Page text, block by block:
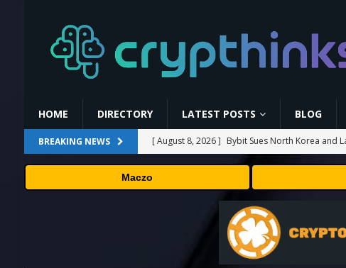
HOME DIRECTORY LATEST POSTS BLOG
BREAKING NEWS [ August 8, 2026 ] Bybit Sues North Korea and
Assets in Landmark Crypto Asset Recovery
[ August 8, 2026 ] 🛠️ Plug-and-Play: Canaan
Binance Affiliates Sue
MARA Reports $611M Loss
Beyond the Headline Bonus
Maczo